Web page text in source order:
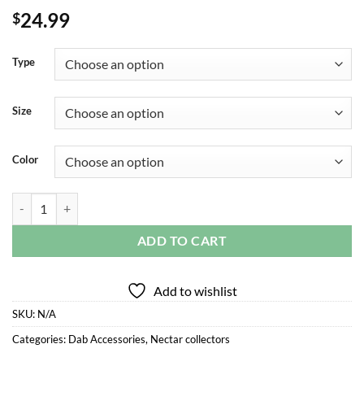
$24.99
Type
Size
Color
ADD TO CART
Add to wishlist
SKU: N/A
Categories: Dab Accessories, Nectar collectors